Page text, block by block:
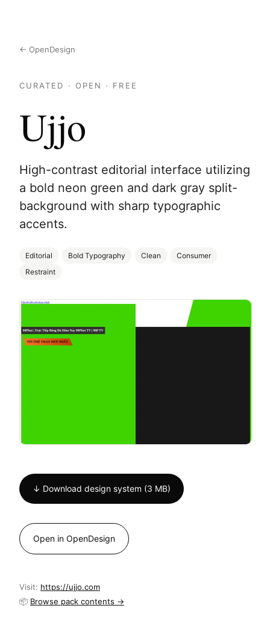
← OpenDesign
CURATED · OPEN · FREE
Ujjo
High-contrast editorial interface utilizing
a bold neon green and dark gray split-
background with sharp typographic
accents.
Editorial Bold Typography Clean
Consumer
Restraint
↓ Download design system (3 MB)
Open in OpenDesign
Visit: https://ujjo.com
📦 Browse pack contents →